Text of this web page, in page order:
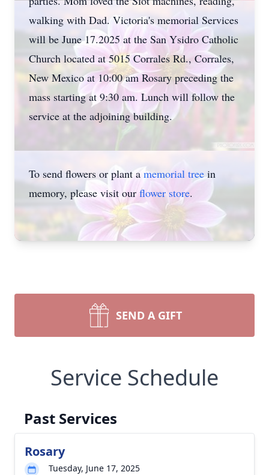
walking with Dad. Victoria's memorial Services
will be June 17.2025 at the San Ysidro Catholic
Church located at 5015 Corrales Rd., Corrales,
New Mexico at 10:00 am Rosary preceding the
mass starting at 9:30 am. Lunch will follow the
service at the adjoining building.
To send flowers or plant a memorial tree in
memory, please visit our flower store.
SEND A GIFT
Service Schedule
Past Services
Rosary
Tuesday, June 17, 2025